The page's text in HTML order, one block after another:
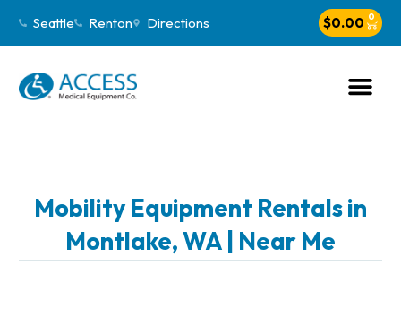
Seattle Renton Directions $0.00 0
Mobility Equipment Rentals in
Montlake, WA | Near Me